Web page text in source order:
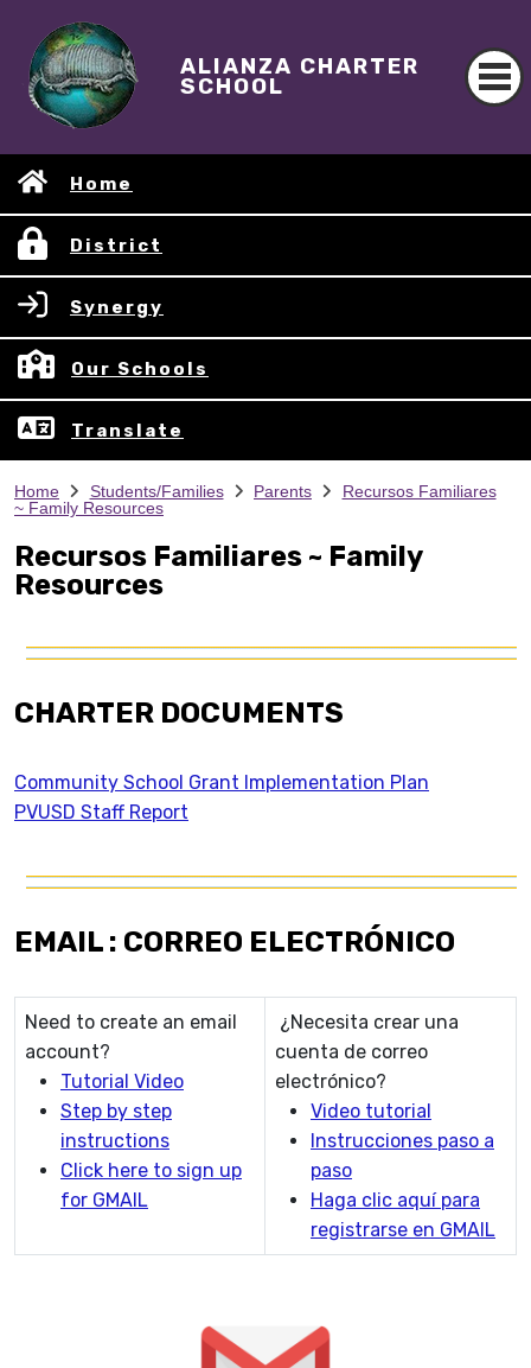
ALIANZA CHARTER
SCHOOL
Home
District
Synergy
Our Schools
Translate
Home Students/Families Parents
Recursos Familiares
~ Family Resources
Recursos Familiares ~ Family
Resources
CHARTER DOCUMENTS
Community School Grant Implementation Plan
PVUSD Staff Report
EMAIL : CORREO ELECTRÓNICO
Need to create an email
account?
Tutorial Video
Step by step
instructions
Click here to sign up
for GMAIL
¿Necesita crear una
cuenta de correo
electrónico?
Video tutorial
Instrucciones paso a
paso
Haga clic aquí para
registrarse en GMAIL